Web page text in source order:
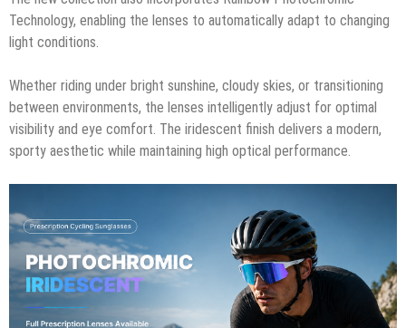
Technology, enabling the lenses to automatically adapt to changing
light conditions.
Whether riding under bright sunshine, cloudy skies, or transitioning
between environments, the lenses intelligently adjust for optimal
visibility and eye comfort. The iridescent finish delivers a modern,
sporty aesthetic while maintaining high optical performance.